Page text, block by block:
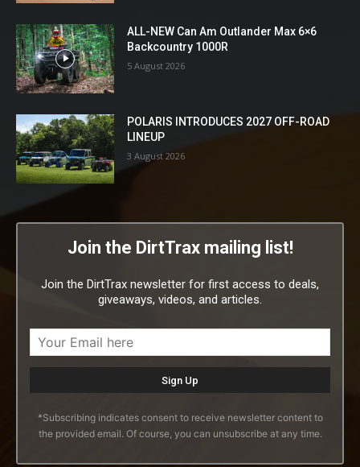
ALL-NEW Can Am Outlander Max 6×6
Backcountry 1000R
5 August 2026
POLARIS INTRODUCES 2027 OFF-ROAD
LINEUP
3 August 2026
Join the DirtTrax mailing list!
Join the DirtTrax newsletter for first access to deals,
giveaways, videos, and articles.
*Subscribing indicates consent to receive newsletter content to
the provided email. Of course, you can unsubscribe at any time.